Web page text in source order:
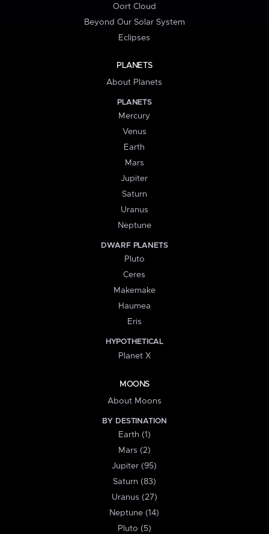
Oort Cloud
Beyond Our Solar System
Eclipses
PLANETS
About Planets
PLANETS
Mercury
Venus
Earth
Mars
Jupiter
Saturn
Uranus
Neptune
DWARF PLANETS
Pluto
Ceres
Makemake
Haumea
Eris
HYPOTHETICAL
Planet X
MOONS
About Moons
BY DESTINATION
Earth (1)
Mars (2)
Jupiter (95)
Saturn (83)
Uranus (27)
Neptune (14)
Pluto (5)